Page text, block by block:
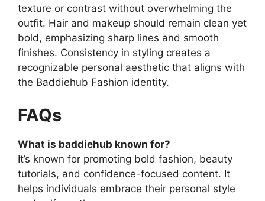
texture or contrast without overwhelming the
outfit. Hair and makeup should remain clean yet
bold, emphasizing sharp lines and smooth
finishes. Consistency in styling creates a
recognizable personal aesthetic that aligns with
the Baddiehub Fashion identity.
FAQs
What is baddiehub known for?
It’s known for promoting bold fashion, beauty
tutorials, and confidence-focused content. It
helps individuals embrace their personal style